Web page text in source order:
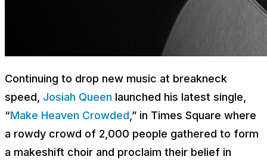
Continuing to drop new music at breakneck
speed, Josiah Queen launched his latest single,
“Make Heaven Crowded ,” in Times Square where
a rowdy crowd of 2,000 people gathered to form
a makeshift choir and proclaim their belief in